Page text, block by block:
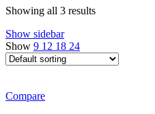
Showing all 3 results
Show sidebar
Show 9 12 18 24
Compare